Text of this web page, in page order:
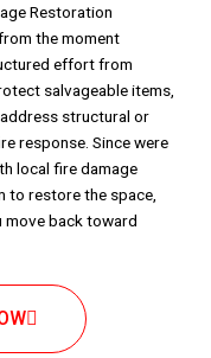
Restoration
the moment
effort from
salvageable items,
structural or
response. Since were
local fire damage
to restore the space,
move back toward